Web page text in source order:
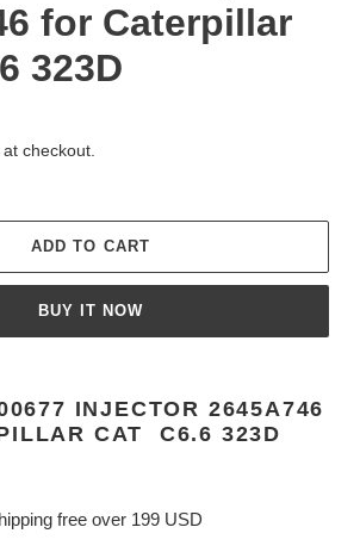
for Caterpillar
323D
checkout.
ADD TO CART
BUY IT NOW
INJECTOR 2645A746
CAT C6.6 323D
free over 199 USD